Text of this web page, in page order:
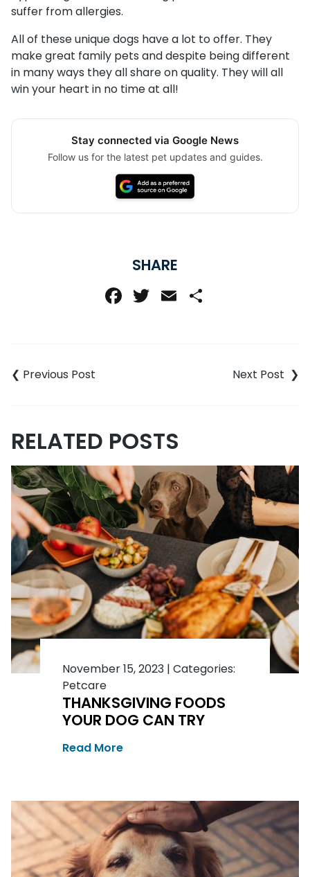
suffer from allergies.
All of these unique dogs have a lot to offer. They
make great family pets and despite being different
in many ways they all share on quality. They will all
win your heart in no time at all!
Stay connected via Google News
Follow us for the latest pet updates and guides.
SHARE
Facebook
Twitter
Email
RELATED POSTS
November 15, 2023| Categories:
Petcare
THANKSGIVING FOODS
YOUR DOG CAN TRY
Read More